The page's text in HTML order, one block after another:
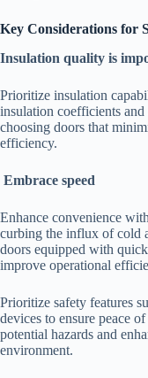
Key Considerations for
Insulation quality is
Prioritize insulation
insulation coefficients
choosing doors that
efficiency.
Embrace speed
Enhance convenience
curbing the influx of cold
doors equipped with
improve operational
Prioritize safety features
devices to ensure peace
potential hazards and
environment.